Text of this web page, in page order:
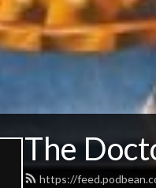
The
https://